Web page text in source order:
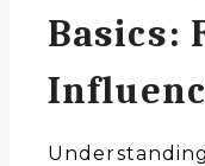
Basics: